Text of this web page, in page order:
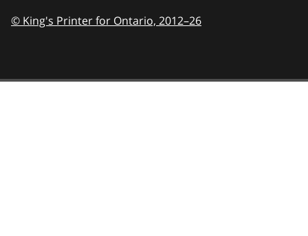
© King's Printer for Ontario, 2012–26